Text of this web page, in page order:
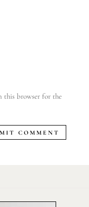
this browser for the